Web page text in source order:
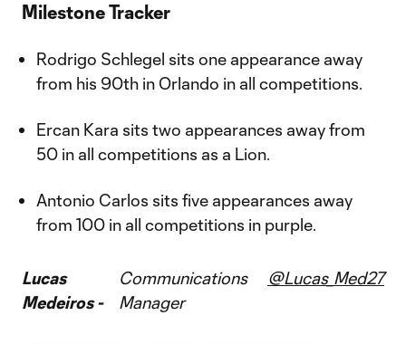
Milestone Tracker
Rodrigo Schlegel sits one appearance away
from his 90th in Orlando in all competitions.
Ercan Kara sits two appearances away from
50 in all competitions as a Lion.
Antonio Carlos sits five appearances away
from 100 in all competitions in purple.
Lucas
Medeiros -
Communications
Manager
@Lucas_Med27